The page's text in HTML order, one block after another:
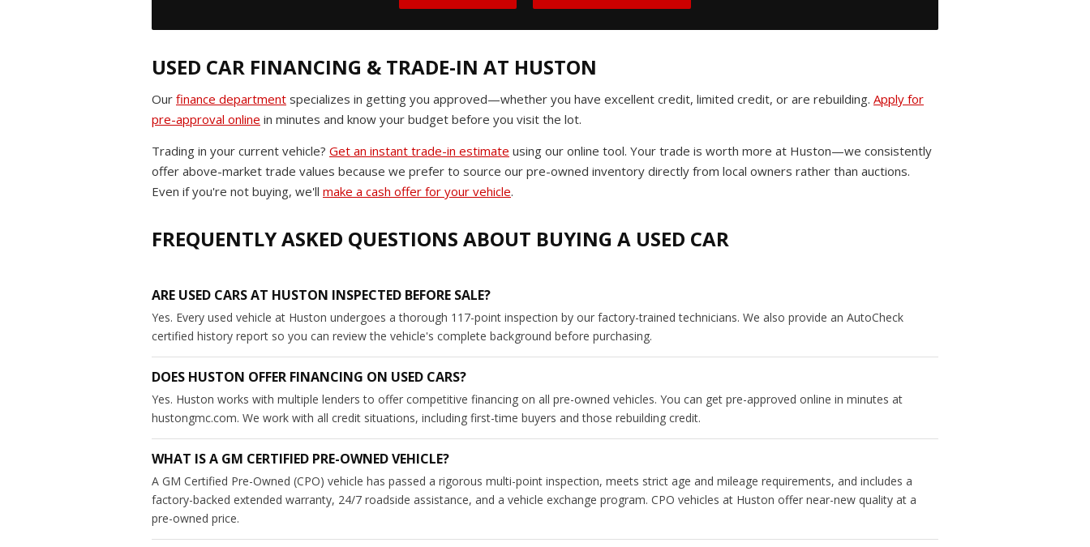
USED CAR FINANCING & TRADE-IN AT HUSTON
Our finance department specializes in getting you approved—whether you have excellent credit, limited credit, or are rebuilding. Apply for
pre-approval online in minutes and know your budget before you visit the lot.
Trading in your current vehicle? Get an instant trade-in estimate using our online tool. Your trade is worth more at Huston—we consistently
offer above-market trade values because we prefer to source our pre-owned inventory directly from local owners rather than auctions.
Even if you're not buying, we'll make a cash offer for your vehicle.
FREQUENTLY ASKED QUESTIONS ABOUT BUYING A USED CAR
ARE USED CARS AT HUSTON INSPECTED BEFORE SALE?
Yes. Every used vehicle at Huston undergoes a thorough 117-point inspection by our factory-trained technicians. We also provide an AutoCheck
certified history report so you can review the vehicle's complete background before purchasing.
DOES HUSTON OFFER FINANCING ON USED CARS?
Yes. Huston works with multiple lenders to offer competitive financing on all pre-owned vehicles. You can get pre-approved online in minutes at
hustongmc.com. We work with all credit situations, including first-time buyers and those rebuilding credit.
WHAT IS A GM CERTIFIED PRE-OWNED VEHICLE?
A GM Certified Pre-Owned (CPO) vehicle has passed a rigorous multi-point inspection, meets strict age and mileage requirements, and includes a
factory-backed extended warranty, 24/7 roadside assistance, and a vehicle exchange program. CPO vehicles at Huston offer near-new quality at a
pre-owned price.